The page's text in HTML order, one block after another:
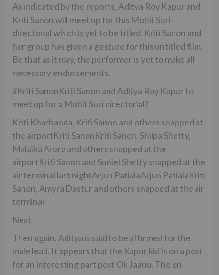
As indicated by the reports, Aditya Roy Kapur and
Kriti Sanon will meet up for this Mohit Suri
directorial which is yet to be titled. Kriti Sanon and
her group has given a gesture for this untitled film.
Be that as it may, the performer is yet to make all
necessary endorsements.
#Kriti SanonKriti Sanon and Aditya Roy Kapur to
meet up for a Mohit Suri directorial?
Kriti Kharbanda, Kriti Sanon and others snapped at
the airportKriti SanonKriti Sanon, Shilpa Shetty,
Malaika Arora and others snapped at the
airportKriti Sanon and Suniel Shetty snapped at the
air terminal last nightArjun PatialaArjun PatialaKriti
Sanon, Amyra Dastur and others snapped at the air
terminal
Next
Then again, Aditya is said to be affirmed for the
male lead. It appears that the Kapur kid is on a post
for an interesting part post Ok Jaanu. The on-